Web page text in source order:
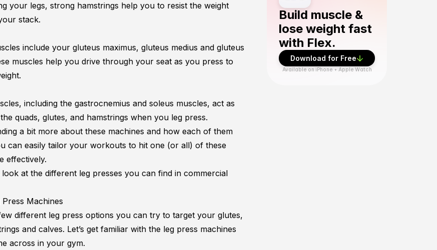
your legs, strong hamstrings help you to resist the weight
stack.
include your gluteus maximus, gluteus medius and gluteus
muscles help you drive through your seat as you press to
including the gastrocnemius and soleus muscles, act as
quads, glutes, and hamstrings when you leg press.
a bit more about these machines and how each of them
can easily tailor your workouts to hit one (or all) of these
effectively.
look at the different leg presses you can find in commercial
Machines
different leg press options you can try to target your glutes,
and calves. Let’s get familiar with the leg press machines
across in your gym.
Build muscle &
lose weight fast
with Flex.
Download for Free
Available on iPhone + Apple Watch